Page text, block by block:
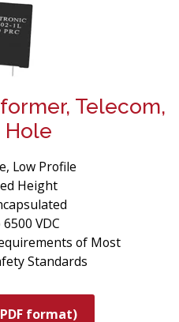
Telecom,
Hole
Low Profile
Height
VDC
of Most
Standards
format)